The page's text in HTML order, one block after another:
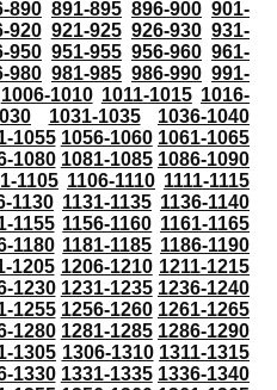
890 891-895 896-900 901-
920 921-925 926-930 931-
950 951-955 956-960 961-
980 981-985 986-990 991-
1006-1010 1011-1015 1016-
1031-1035
1036-1040
1055 1056-1060 1061-1065
1080 1081-1085 1086-1090
1105 1106-1110 1111-1115
1130 1131-1135 1136-1140
1155 1156-1160 1161-1165
1180 1181-1185 1186-1190
1205 1206-1210 1211-1215
1230 1231-1235 1236-1240
1255 1256-1260 1261-1265
1280 1281-1285 1286-1290
1305 1306-1310 1311-1315
1330 1331-1335 1336-1340